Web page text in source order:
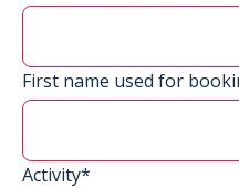
First name used for
Activity*